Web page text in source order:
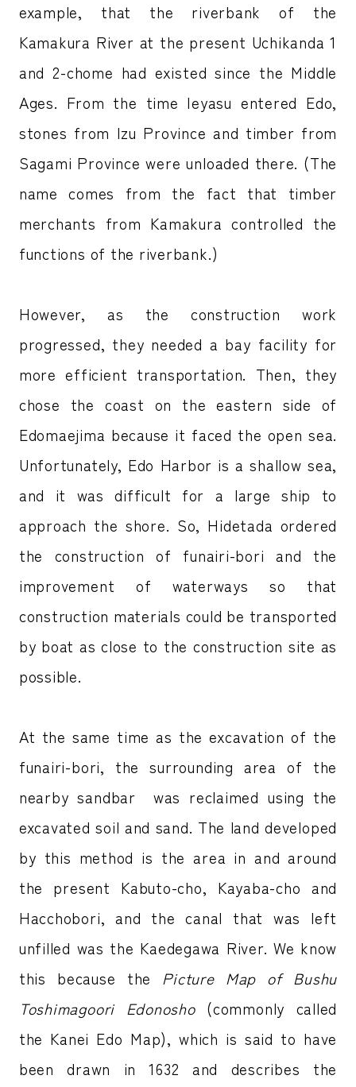
example, that the riverbank of the
Kamakura River at the present Uchikanda 1
and 2-chome had existed since the Middle
Ages. From the time Ieyasu entered Edo,
stones from Izu Province and timber from
Sagami Province were unloaded there. (The
name comes from the fact that timber
merchants from Kamakura controlled the
functions of the riverbank.)
However, as the construction work
progressed, they needed a bay facility for
more efficient transportation. Then, they
chose the coast on the eastern side of
Edomaejima because it faced the open sea.
Unfortunately, Edo Harbor is a shallow sea,
and it was difficult for a large ship to
approach the shore. So, Hidetada ordered
the construction of funairi-bori and the
improvement of waterways so that
construction materials could be transported
by boat as close to the construction site as
possible.
At the same time as the excavation of the
funairi-bori, the surrounding area of the
nearby sandbar was reclaimed using the
excavated soil and sand. The land developed
by this method is the area in and around
the present Kabuto-cho, Kayaba-cho and
Hacchobori, and the canal that was left
unfilled was the Kaedegawa River. We know
this because the Picture Map of Bushu
Toshimagoori Edonosho(commonly called
the Kanei Edo Map), which is said to have
been drawn in 1632 and describes the